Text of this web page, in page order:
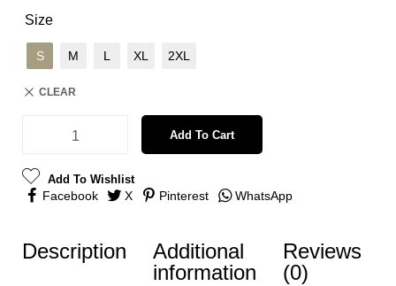
Size
S M L XL 2XL
CLEAR
Add To Cart
Add To Wishlist
Facebook X Pinterest WhatsApp
Description
Additional
information
Reviews
(0)